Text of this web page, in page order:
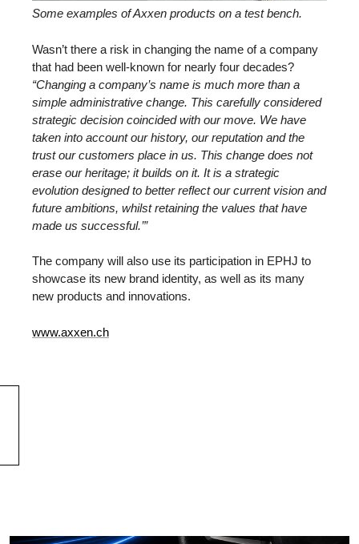
Some examples of Axxen products on a test bench.
Wasn’t there a risk in changing the name of a company
that had been well-known for nearly four decades?
“Changing a company’s name is much more than a
simple administrative change. This carefully considered
strategic decision coincided with our move. We have
taken into account our history, our reputation and the
trust our customers place in us. This change does not
erase our heritage; it builds on it. It is a strategic
evolution designed to better reflect our current vision and
future ambitions, whilst retaining the values that have
made us successful.’”
The company will also use its participation in EPHJ to
showcase its new brand identity, as well as its many
new products and innovations.
www.axxen.ch